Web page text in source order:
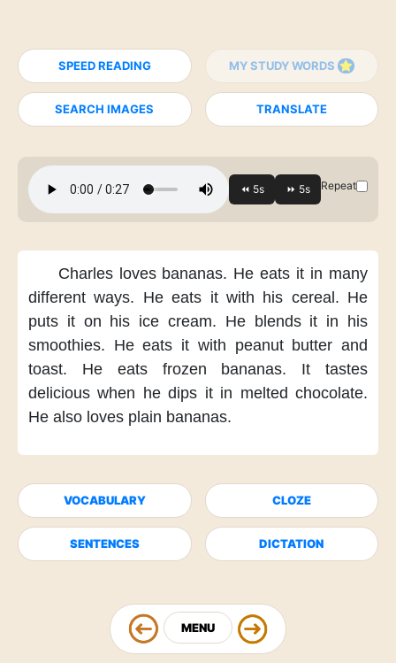
SPEED READING MY STUDY WORDS
SEARCH IMAGES TRANSLATE
Repeat
Charles loves bananas. He eats it in many
different ways. He eats it with his cereal. He
puts it on his ice cream. He blends it in his
smoothies. He eats it with peanut butter and
toast.
He eats frozen bananas.
It tastes
delicious when he dips it in melted chocolate.
He also loves plain bananas.
VOCABULARY CLOZE
SENTENCES DICTATION
MENU